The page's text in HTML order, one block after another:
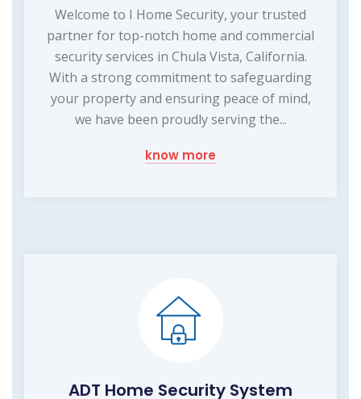
Welcome to I Home Security, your trusted
partner for top-notch home and commercial
security services in Chula Vista, California.
With a strong commitment to safeguarding
your property and ensuring peace of mind,
we have been proudly serving the...
know more
ADT Home Security System